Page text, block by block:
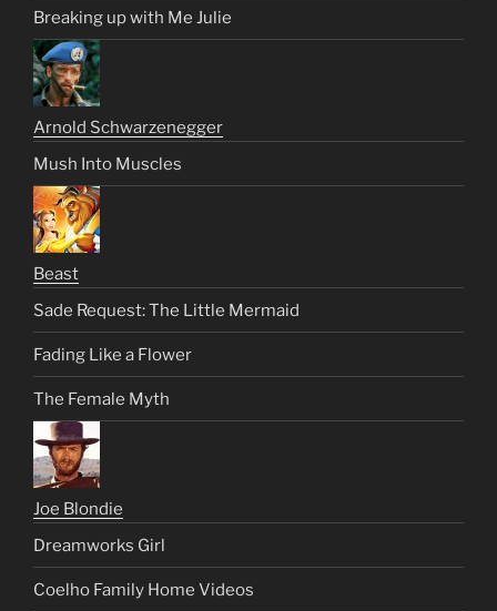
Breaking up with Me Julie
Arnold Schwarzenegger
Mush Into Muscles
Beast
Sade Request: The Little Mermaid
Fading Like a Flower
The Female Myth
Joe Blondie
Dreamworks Girl
Coelho Family Home Videos